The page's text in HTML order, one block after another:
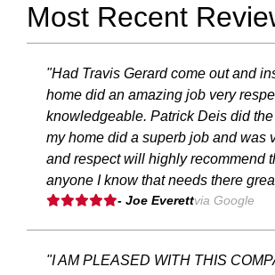
Most Recent
"Had Travis Gerard come out and
home did an amazing job very
knowledgeable. Patrick Deis did
my home did a superb job and was
and respect will highly recommend
anyone I know that needs there
- Joe Everettvia Google
"I AM PLEASED WITH THIS